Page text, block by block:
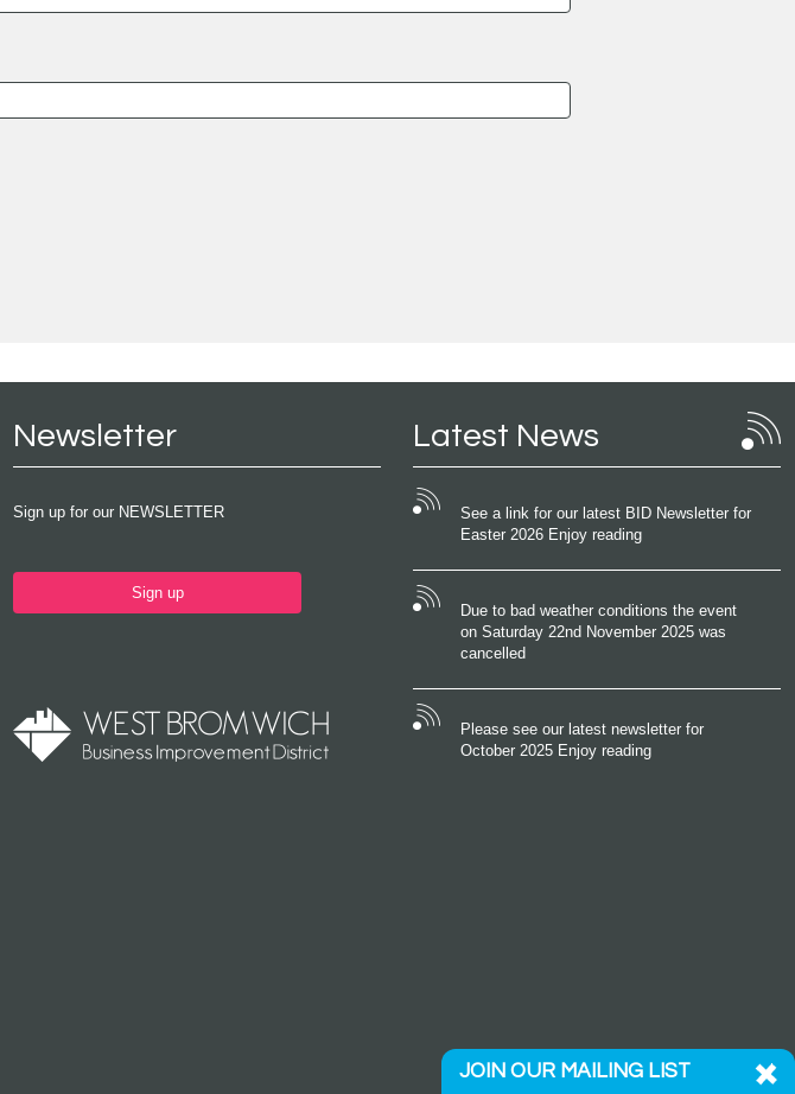
Newsletter
Sign up for our NEWSLETTER
Sign up
Latest News
See a link for our latest BID Newsletter for
Easter 2026 Enjoy reading
Due to bad weather conditions the event
on Saturday 22nd November 2025 was
cancelled
Please see our latest newsletter for
October 2025 Enjoy reading
JOIN OUR MAILING LIST